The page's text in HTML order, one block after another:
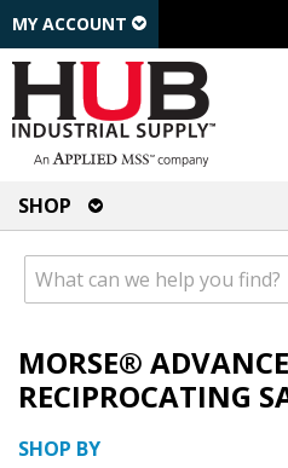
MY ACCOUNT
SHOP
MORSE®
RECIPROCATING
SHOP BY